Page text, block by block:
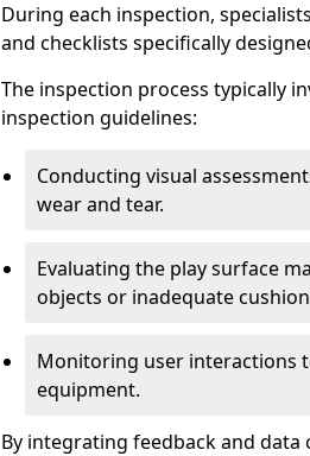
During each inspection,
and checklists specifically
The inspection process typically
inspection guidelines:
Conducting visual
wear and tear.
Evaluating the play surface
objects or inadequate
Monitoring user interactions
equipment.
By integrating feedback and